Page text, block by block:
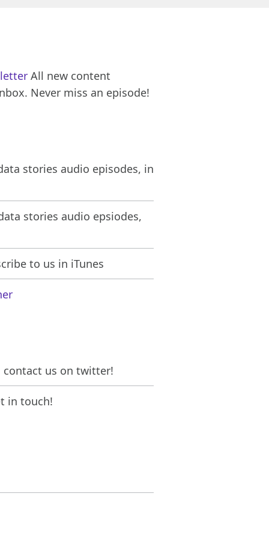
All new content
Never miss an episode!
stories audio episodes, in
stories audio epsiodes,
to us in iTunes
us on twitter!
in touch!